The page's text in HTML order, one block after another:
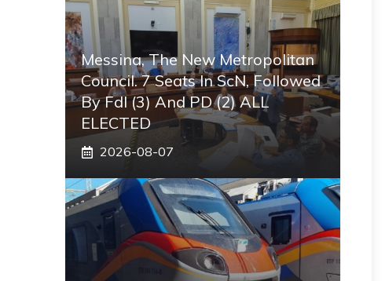
Messina, The New Metropolitan
Council. 7 Seats In ScN, Followed
By FdI (3) And PD (2) ALL
ELECTED
2026-08-07